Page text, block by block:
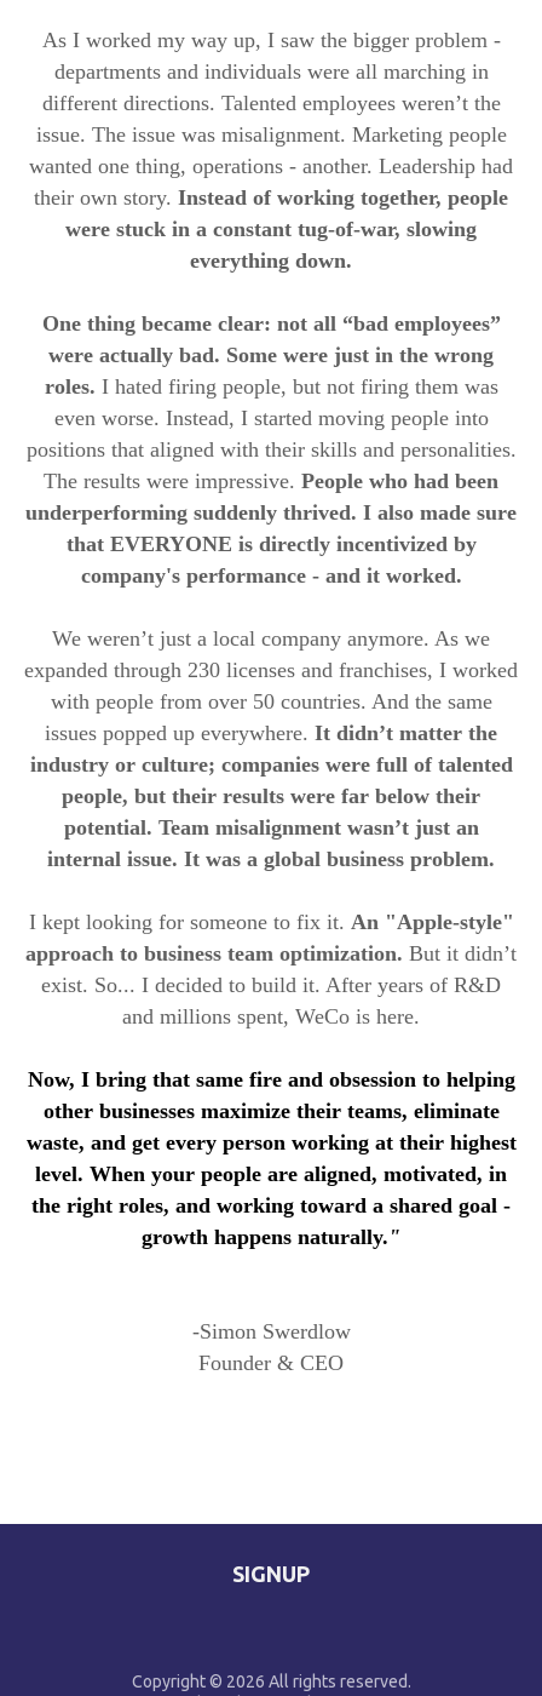
As I worked my way up, I saw the bigger problem -
departments and individuals were all marching in
different directions. Talented employees weren’t the
issue. The issue was misalignment. Marketing people
wanted one thing, operations - another. Leadership had
their own story. Instead of working together, people
were stuck in a constant tug-of-war, slowing
everything down.
One thing became clear: not all “bad employees”
were actually bad. Some were just in the wrong
roles. I hated firing people, but not firing them was
even worse. Instead, I started moving people into
positions that aligned with their skills and personalities.
The results were impressive. People who had been
underperforming suddenly thrived. I also made sure
that EVERYONE is directly incentivized by
company's performance - and it worked.
We weren’t just a local company anymore. As we
expanded through 230 licenses and franchises, I worked
with people from over 50 countries. And the same
issues popped up everywhere. It didn’t matter the
industry or culture; companies were full of talented
people, but their results were far below their
potential. Team misalignment wasn’t just an
internal issue. It was a global business problem.
I kept looking for someone to fix it. An "Apple-style"
approach to business team optimization. But it didn’t
exist. So... I decided to build it. After years of R&D
and millions spent, WeCo is here.
Now, I bring that same fire and obsession to helping
other businesses maximize their teams, eliminate
waste, and get every person working at their highest
level. When your people are aligned, motivated, in
the right roles, and working toward a shared goal -
growth happens naturally. "
-Simon Swerdlow
Founder & CEO
SIGNUP
Copyright © 2026 All rights reserved.